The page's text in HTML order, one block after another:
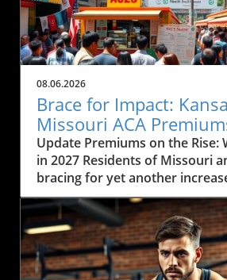
08.06.2026
Brace for Impact:
Missouri ACA
to Rise Again
Update Premiums on the Rise:
in 2027 Residents of Missouri
bracing for yet another
premiums that could range
in 2027. Every insurance
Affordable Care Act (ACA)
indicated their desire to raise
increasing healthcare costs as